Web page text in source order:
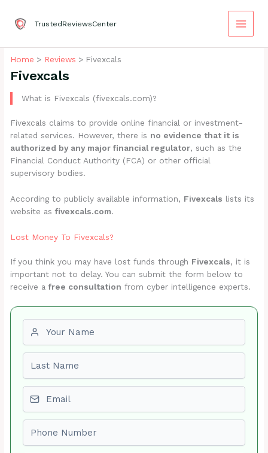
content
TrustedReviewsCenter
Home Reviews Fivexcals
Fivexcals
What is Fivexcals (fivexcals.com)?
Fivexcals claims to provide online financial or investment-
related services. However, there is no evidence that it is
authorized by any major financial regulator, such as the
Financial Conduct Authority (FCA) or other official
supervisory bodies.
According to publicly available information, Fivexcals lists its
website asfivexcals.com.
Lost Money To Fivexcals?
If you think you may have lost funds through Fivexcals, it is
important not to delay. You can submit the form below to
receive afree consultation from cyber intelligence experts.